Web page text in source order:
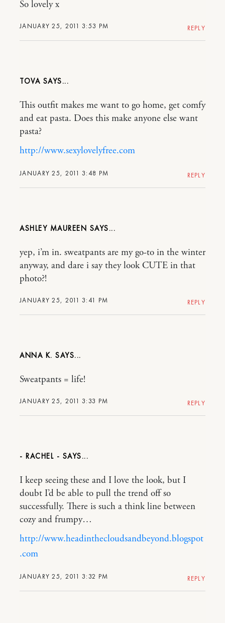
JANUARY 25, 2011 3:53 PM
So lovely x
REPLY
TOVA
JANUARY 25, 2011 3:48 PM
This outfit makes me want to go home, get comfy
and eat pasta. Does this make anyone else want
pasta?
http://www.sexylovelyfree.com
REPLY
ASHLEY MAUREEN
JANUARY 25, 2011 3:41 PM
yep, i’m in. sweatpants are my go-to in the winter
anyway, and dare i say they look CUTE in that
photo?!
REPLY
ANNA K.
JANUARY 25, 2011 3:33 PM
Sweatpants = life!
REPLY
- RACHEL -
JANUARY 25, 2011 3:32 PM
I keep seeing these and I love the look, but I
doubt I’d be able to pull the trend off so
successfully. There is such a think line between
cozy and frumpy…
http://www.headinthecloudsandbeyond.blogspot
.com
REPLY